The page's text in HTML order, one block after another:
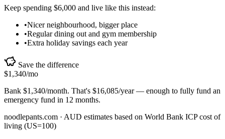
Keep spending $6,000 and live like this instead:
•Nicer neighbourhood, bigger place
•Regular dining out and gym membership
•Extra holiday savings each year
Save the difference
$1,340/mo
Bank $1,340/month. That's $16,085/year — enough to fully fund an
emergency fund in 12 months.
noodlepants.com · AUD estimates based on World Bank ICP cost of
living (US=100)